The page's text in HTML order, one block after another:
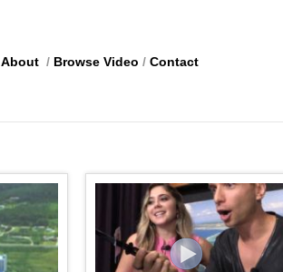
About / Browse Video / Contact